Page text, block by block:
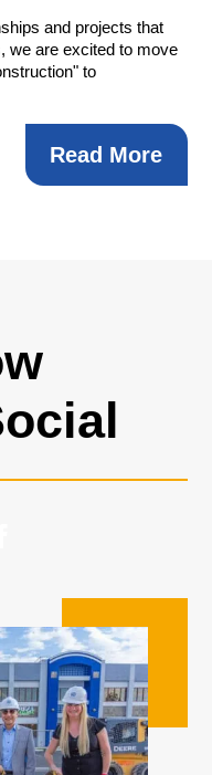
and projects that
we are excited to move
to
Read More